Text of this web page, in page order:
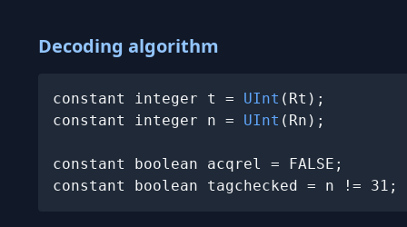
Decoding algorithm
constant integer t = UInt (Rt);
constant integer n = UInt (Rn);
constant boolean acqrel = FALSE;